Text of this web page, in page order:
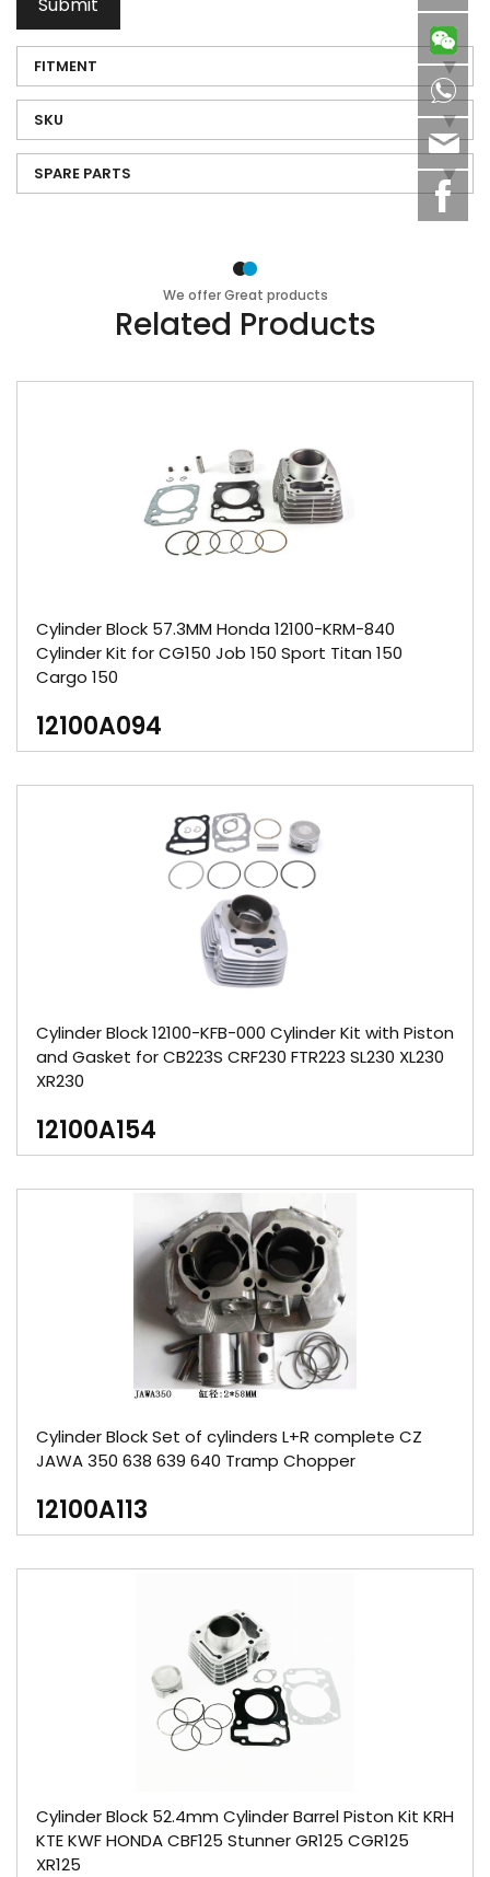
FITMENT
SKU
SPARE PARTS
We offer Great products
Related Products
Cylinder Block 57.3MM Honda 12100-KRM-840
Cylinder Kit for CG150 Job 150 Sport Titan 150
Cargo 150
12100A094
Cylinder Block 12100-KFB-000 Cylinder Kit with Piston
and Gasket for CB223S CRF230 FTR223 SL230 XL230
XR230
12100A154
Cylinder Block Set of cylinders L+R complete CZ
JAWA 350 638 639 640 Tramp Chopper
12100A113
Cylinder Block 52.4mm Cylinder Barrel Piston Kit KRH
KTE KWF HONDA CBF125 Stunner GR125 CGR125
XR125